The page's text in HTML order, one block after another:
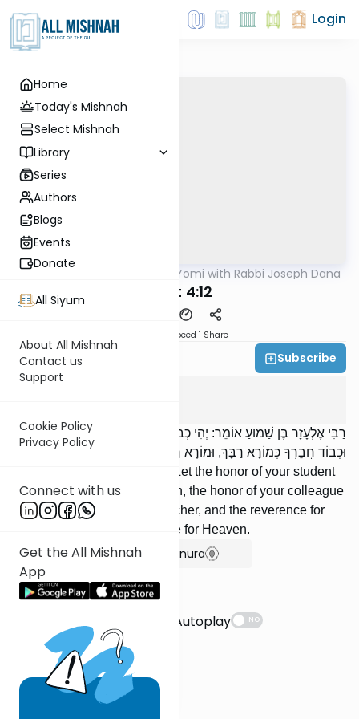
Home
Today's Mishnah
Select Mishnah
Library
Series
Authors
Blogs
Events
Donate
All Siyum
About All Mishnah
Contact us
Support
Cookie Policy
Privacy Policy
Connect with us
Get the All Mishnah
App
Login
Mishna Mishnah Yomi with Rabbi Joseph Dana
Avot 4:12
Speed 1 Share
Rabbi Joseph Dana Subscribe
רַבִּי אֶלְעָזָר בֶּן שַׁמּוּעַ אוֹמֵר: יְהִי כְבוֹד תַּלְמִידְךָ חָבִיב עָלֶיךָ כְּשֶׁלָּךְ,
וּכְבוֹד חֲבֵרְךָ כְּמוֹרָא רַבָּךְ, וּמוֹרָא רַבָּךְ כְּמוֹרָא שָׁמָיִם.
'RElazar ben Shamua says: Let the honor of your student
be as dear to you as your own, the honor of your colleague
as the reverence for your teacher, and the reverence for
your teacher as the reverence for Heaven.
Show Bartenura
Suggestions
Autoplay
NO